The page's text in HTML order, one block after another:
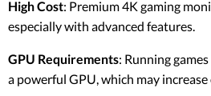
High Cost: Premium 4K gaming
especially with advanced features.
GPU Requirements: Running
a powerful GPU, which may